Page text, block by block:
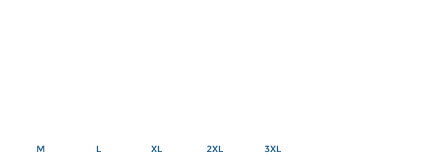
M L XL 2XL 3XL